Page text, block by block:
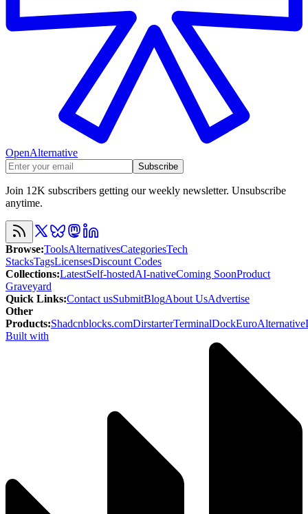
OpenAlternative
Subscribe
Join 12K subscribers getting our weekly newsletter. Unsubscribe
anytime.
Browse:ToolsAlternativesCategoriesTech
StacksTagsLicensesDiscount Codes
Collections:LatestSelf-hostedAI-nativeComing SoonProduct
Graveyard
Quick Links:Contact usSubmitBlogAbout UsAdvertise
Other
Products:Shadcnblocks.comDirstarterTerminalDockEuroAlternative
Built with